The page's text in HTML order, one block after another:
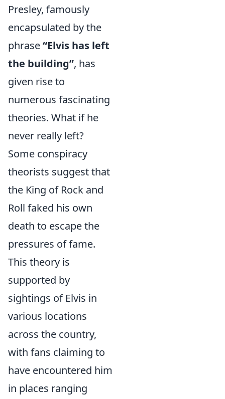
Presley, famously
encapsulated by the
phrase“Elvis has left
the building”, has
given rise to
numerous fascinating
theories. What if he
never really left?
Some conspiracy
theorists suggest that
the King of Rock and
Roll faked his own
death to escape the
pressures of fame.
This theory is
supported by
sightings of Elvis in
various locations
across the country,
with fans claiming to
have encountered him
in places ranging